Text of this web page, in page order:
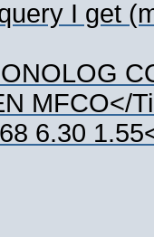
I get
MFCO</
6.30